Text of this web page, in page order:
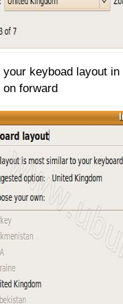
your keyboad layout
forward